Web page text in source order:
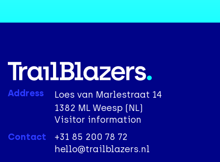
Address
Loes van Marlestraat 14
1382 ML Weesp (NL)
Visitor information
Contact
+31 85 200 78 72
hello@trailblazers.nl